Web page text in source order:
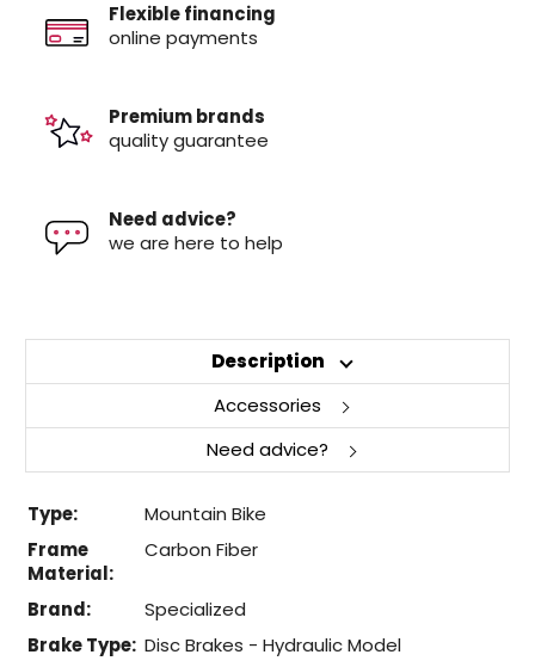
Flexible financing
online payments
Premium brands
quality guarantee
Need advice?
we are here to help
Description
Accessories
Need advice?
Type:
Mountain Bike
Frame
Material:
Carbon Fiber
Brand:
Specialized
Brake Type: Disc Brakes - Hydraulic Model